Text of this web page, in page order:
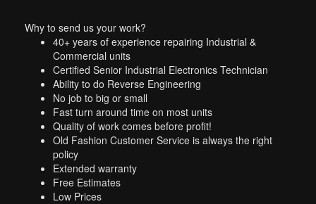
Why to send us your work?
40+ years of experience repairing Industrial &
Commercial units
Certified Senior Industrial Electronics Technician
Ability to do Reverse Engineering
No job to big or small
Fast turn around time on most units
Quality of work comes before profit!
Old Fashion Customer Service is always the right
policy
Extended warranty
Free Estimates
Low Prices